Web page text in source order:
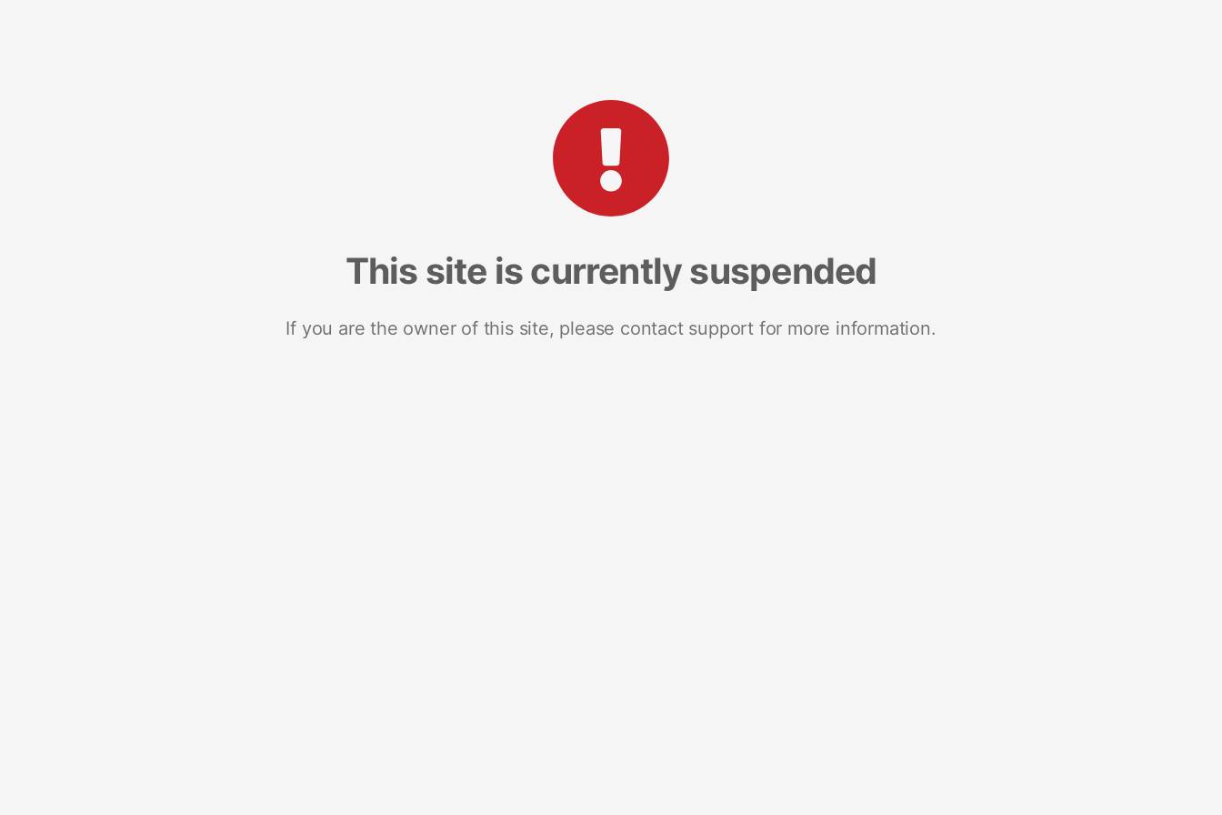
This site is currently suspended
If you are the owner of this site, please contact support for more information.